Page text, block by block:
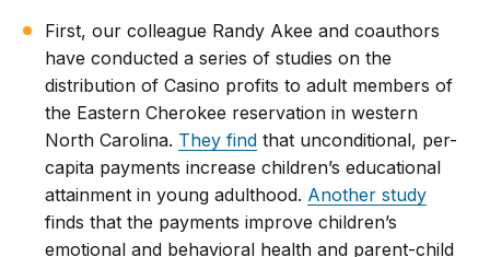
First, our colleague Randy Akee and coauthors
have conducted a series of studies on the
distribution of Casino profits to adult members of
the Eastern Cherokee reservation in western
North Carolina. They find that unconditional, per-
capita payments increase children’s educational
attainment in young adulthood. Another study
finds that the payments improve children’s
emotional and behavioral health and parent-child